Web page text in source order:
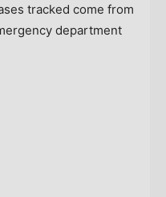
tracked come from
department